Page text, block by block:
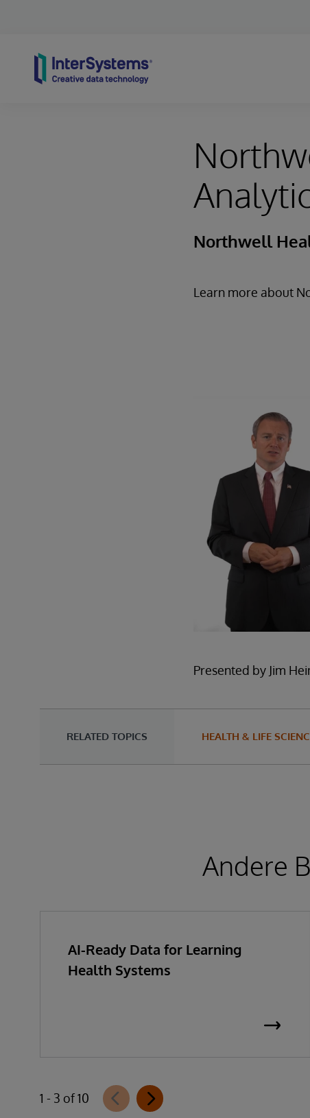
Northwell
Learn more about
Presented by Jim
RELATED TOPICS HEALTH & LIFE
Andere
AI-Ready Data for Learning
Health Systems
1 - 3 of 10